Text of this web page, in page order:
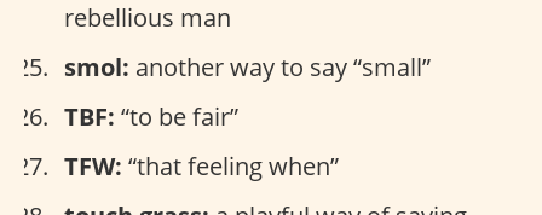
rebellious man
smol: another way to say “small”
TBF: “to be fair”
TFW: “that feeling when”